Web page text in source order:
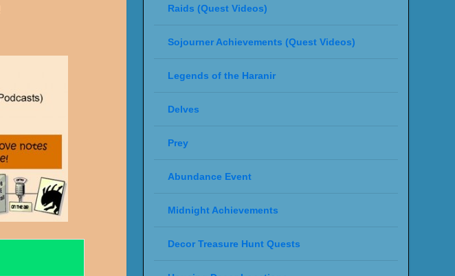
Raids (Quest Videos)
Sojourner Achievements (Quest Videos)
Legends of the Haranir
Delves
Prey
Abundance Event
Midnight Achievements
Decor Treasure Hunt Quests